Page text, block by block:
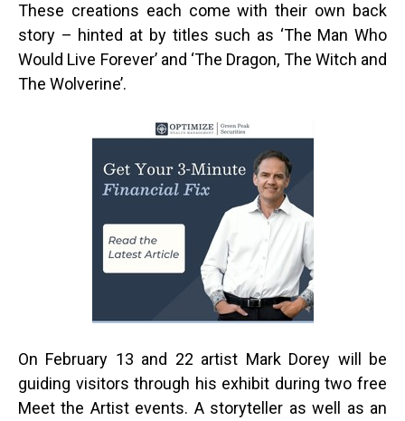
These creations each come with their own back
story – hinted at by titles such as ‘The Man Who
Would Live Forever’ and ‘The Dragon, The Witch and
The Wolverine’.
On February 13 and 22 artist Mark Dorey will be
guiding visitors through his exhibit during two free
Meet the Artist events. A storyteller as well as an